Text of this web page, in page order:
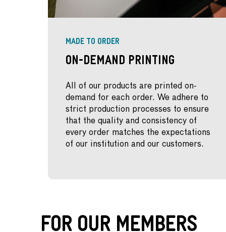
MADE TO ORDER
On-Demand Printing
All of our products are printed on-
demand for each order. We adhere to
strict production processes to ensure
that the quality and consistency of
every order matches the expectations
of our institution and our customers.